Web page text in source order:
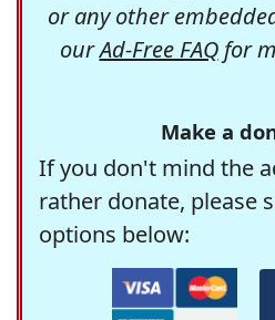
or any other
ourAd-Free FAQfor
Make a
If you don't mind the
rather donate, please
options below: